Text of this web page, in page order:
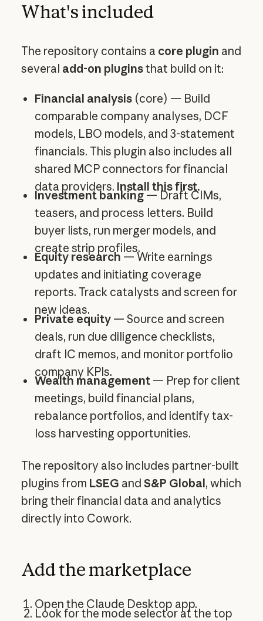
What's included
The repository contains a core plugin and
several add-on pluginsthat build on it:
Financial analysis(core) — Build
comparable company analyses, DCF
models, LBO models, and 3-statement
financials. This plugin also includes all
shared MCP connectors for financial
data providers. Install this first.
Investment banking— Draft CIMs,
teasers, and process letters. Build
buyer lists, run merger models, and
create strip profiles.
Equity research— Write earnings
updates and initiating coverage
reports. Track catalysts and screen for
new ideas.
Private equity— Source and screen
deals, run due diligence checklists,
draft IC memos, and monitor portfolio
company KPIs.
Wealth management— Prep for client
meetings, build financial plans,
rebalance portfolios, and identify tax-
loss harvesting opportunities.
The repository also includes partner-built
plugins from LSEG and S&P Global , which
bring their financial data and analytics
directly into Cowork.
Add the marketplace
Open the Claude Desktop app.
Look for the mode selector at the top